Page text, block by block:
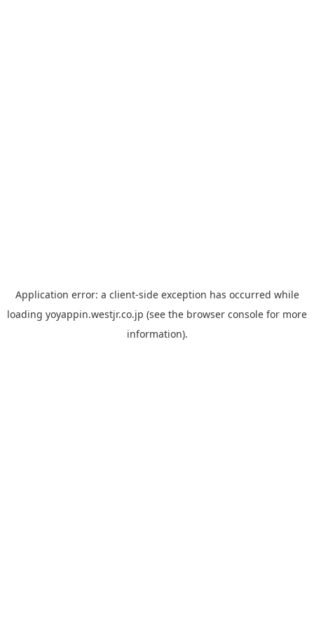
Application error: a client-side exception has occurred while
loading yoyappin.westjr.co.jp (see the browser console for more
information).